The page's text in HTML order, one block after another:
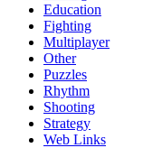
Education
Fighting
Multiplayer
Other
Puzzles
Rhythm
Shooting
Strategy
Web Links